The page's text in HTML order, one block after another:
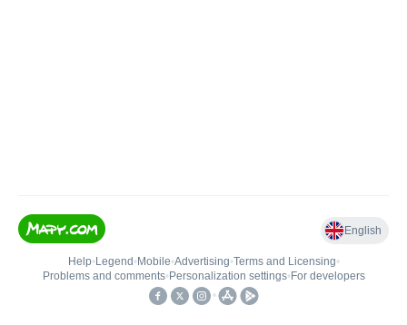
English
Help• Legend • Mobile•Advertising•Terms and Licensing•
Problems and comments• Personalization settings• For developers
•